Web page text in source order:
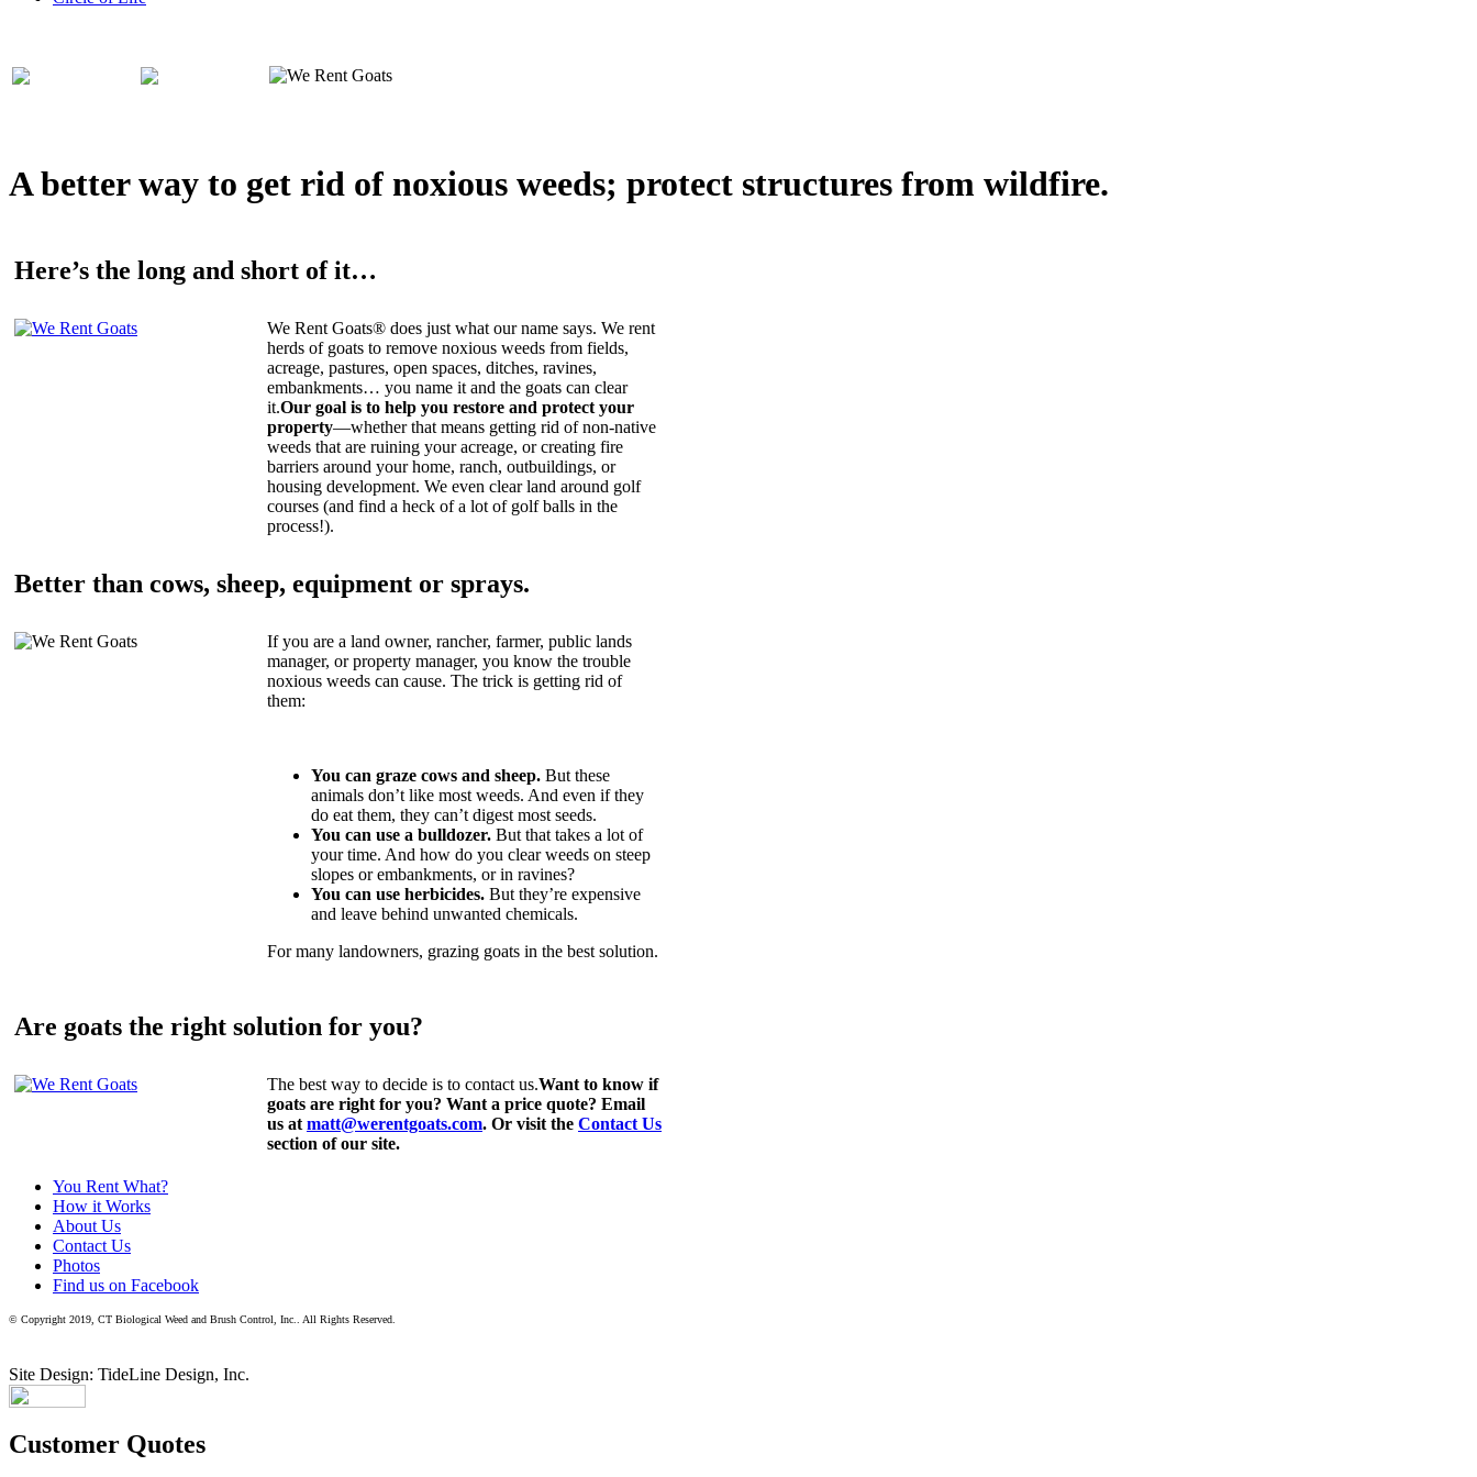
A better way to get rid of noxious weeds; protect structures from wildfire.
Here’s the long and short of it…
We Rent Goats® does just what our name says. We rent
herds of goats to remove noxious weeds from fields,
acreage, pastures, open spaces, ditches, ravines,
embankments… you name it and the goats can clear
it.Our goal is to help you restore and protect your
property—whether that means getting rid of non-native
weeds that are ruining your acreage, or creating fire
barriers around your home, ranch, outbuildings, or
housing development. We even clear land around golf
courses (and find a heck of a lot of golf balls in the
process!).
Better than cows, sheep, equipment or sprays.
If you are a land owner, rancher, farmer, public lands
manager, or property manager, you know the trouble
noxious weeds can cause. The trick is getting rid of
them:
You can graze cows and sheep. But these
animals don’t like most weeds. And even if they
do eat them, they can’t digest most seeds.
You can use a bulldozer. But that takes a lot of
your time. And how do you clear weeds on steep
slopes or embankments, or in ravines?
You can use herbicides. But they’re expensive
and leave behind unwanted chemicals.
For many landowners, grazing goats in the best solution.
Are goats the right solution for you?
The best way to decide is to contact us.Want to know if
goats are right for you? Want a price quote? Email
us at matt@werentgoats.com. Or visit the Contact Us
section of our site.
You Rent What?
How it Works
About Us
Contact Us
Photos
Find us on Facebook
© Copyright 2019, CT Biological Weed and Brush Control, Inc.. All Rights Reserved.
Site Design: TideLine Design, Inc.
Customer Quotes